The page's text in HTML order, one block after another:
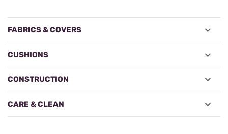
FABRICS & COVERS
CUSHIONS
CONSTRUCTION
CARE & CLEAN